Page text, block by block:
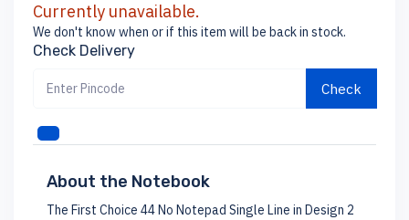
Currently unavailable.
We don't know when or if this item will be back in stock.
Check Delivery
Check
About the Notebook
The First Choice 44 No Notepad Single Line in Design 2